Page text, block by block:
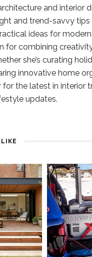
and interior
and trend-savvy tips
ideas for modern
for combining
she’s curating
innovative home
for the latest in interior
updates.